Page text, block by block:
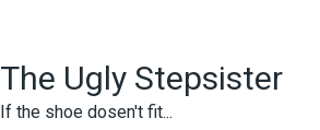
The Ugly Stepsister
If the shoe dosen't fit...